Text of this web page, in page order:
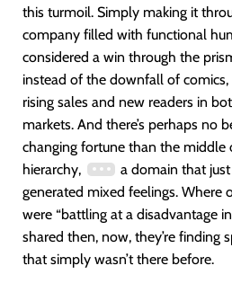
this turmoil. Simply making it
company filled with functional
considered a win through the
instead of the downfall of comics,
rising sales and new readers in
markets. And there’s perhaps no
changing fortune than the middle
hierarchy,
a domain that
generated mixed feelings. Where
were “battling at a disadvantage
shared then, now, they’re finding
that simply wasn’t there before.